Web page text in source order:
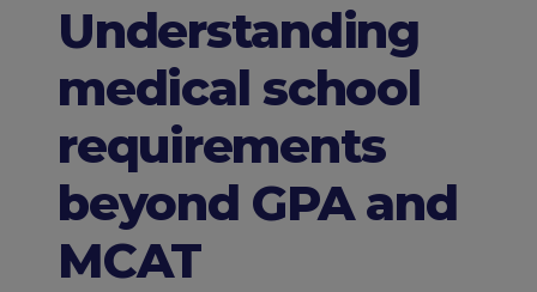
Understanding
medical school
requirements
beyond GPA and
MCAT